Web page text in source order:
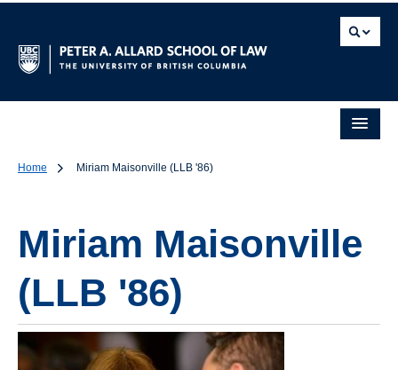
Home Miriam Maisonville (LLB '86)
Miriam Maisonville
(LLB '86)